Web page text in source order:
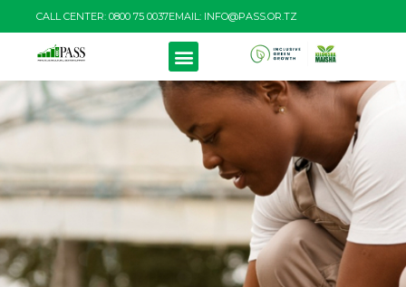
CALL CENTER: 0800 75 0037EMAIL: INFO@PASS.OR.TZ